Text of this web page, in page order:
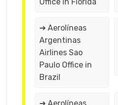
➔ Aerolíneas
Argentinas
Airlines Sao
Paulo Office in
Brazil
➔ Aerolíneas